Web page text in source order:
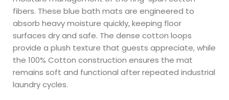
fibers. These blue bath mats are engineered to
absorb heavy moisture quickly, keeping floor
surfaces dry and safe. The dense cotton loops
provide a plush texture that guests appreciate, while
the 100% Cotton construction ensures the mat
remains soft and functional after repeated industrial
laundry cycles.